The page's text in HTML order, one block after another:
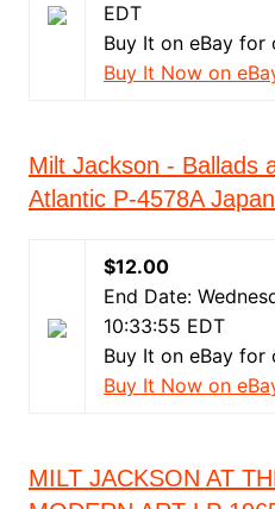
EDT
Buy It on eBay for
Buy It Now on
Milt Jackson - Ballads
Atlantic P-4578A
$12.00
End Date:
10:33:55 EDT
Buy It on eBay for
Buy It Now on
MILT JACKSON AT